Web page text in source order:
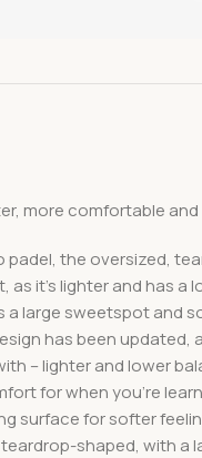
more comfortable
padel, the oversized,
as it’s lighter and has
a large sweetspot and
has been updated,
– lighter and lower
for when you’re
surface for softer
teardrop-shaped, with a